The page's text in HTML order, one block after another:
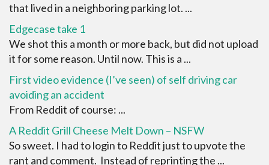
that lived in a neighboring parking lot. ...
Edgecase take 1
We shot this a month or more back, but did not upload
it for some reason. Until now. This is a ...
First video evidence (I’ve seen) of self driving car
avoiding an accident
From Reddit of course: ...
A Reddit Grill Cheese Melt Down – NSFW
So sweet. I had to login to Reddit just to upvote the
rant and comment. Instead of reprinting the ...